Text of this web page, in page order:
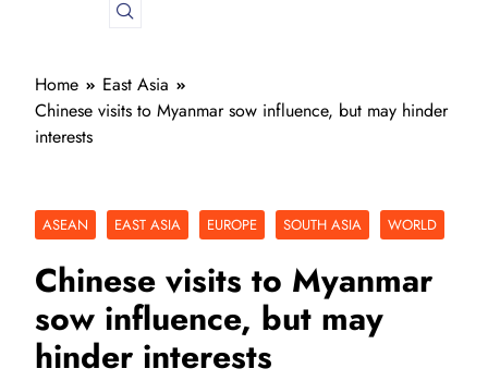
Home
East Asia
Chinese visits to Myanmar sow influence, but may hinder
interests
ASEAN EAST ASIA EUROPE SOUTH ASIA WORLD
Chinese visits to Myanmar
sow influence, but may
hinder interests